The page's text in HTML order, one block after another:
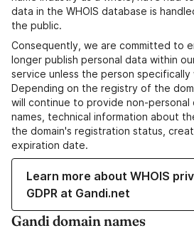
data in the WHOIS database is
the public.
Consequently, we are committed to
longer publish personal data within
service unless the person
Depending on the registry of the
will continue to provide non-personal
names, technical information about
the domain's registration status,
expiration date.
Learn more about WHOIS
GDPR at Gandi.net
Gandi domain names